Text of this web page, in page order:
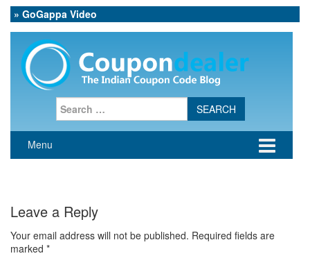
» GoGappa Video
Leave a Reply
Your email address will not be published. Required fields are
marked *